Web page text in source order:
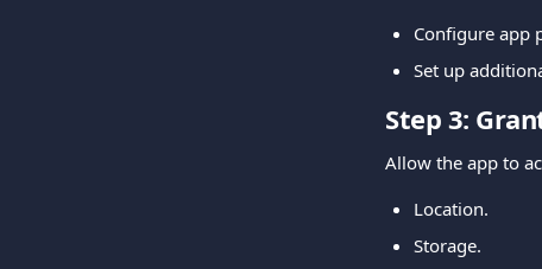
Configure app
Set up
Step 3:
Allow the app to
Location.
Storage.